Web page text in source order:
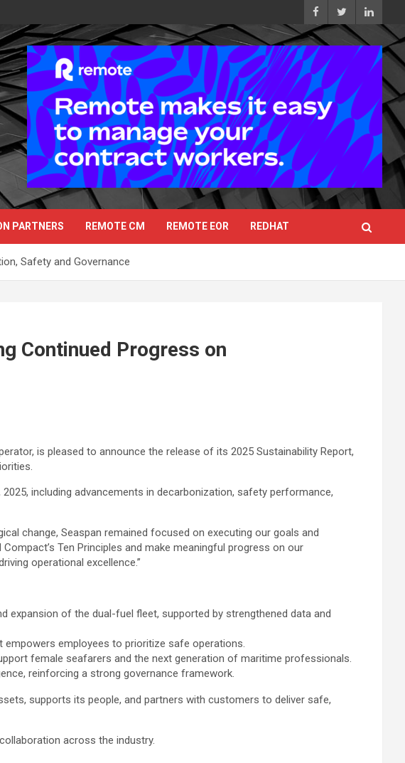
PARTNERS REMOTE CM REMOTE EOR REDHAT
Safety and Governance
Continued Progress on
is pleased to announce the release of its 2025 Sustainability Report,
including advancements in decarbonization, safety performance,
change, Seaspan remained focused on executing our goals and
Compact’s Ten Principles and make meaningful progress on our
operational excellence.”
of the dual-fuel fleet, supported by strengthened data and
empowers employees to prioritize safe operations.
female seafarers and the next generation of maritime professionals.
reinforcing a strong governance framework.
supports its people, and partners with customers to deliver safe,
across the industry.